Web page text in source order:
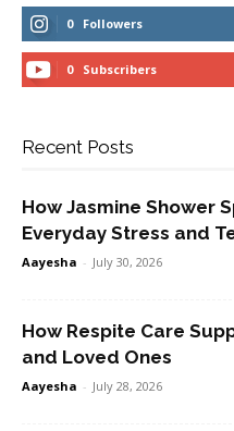
0 Followers
0 Subscribers
Recent Posts
How Jasmine Shower
Everyday Stress and
Aayesha - July 30, 2026
How Respite Care
and Loved Ones
Aayesha - July 28, 2026